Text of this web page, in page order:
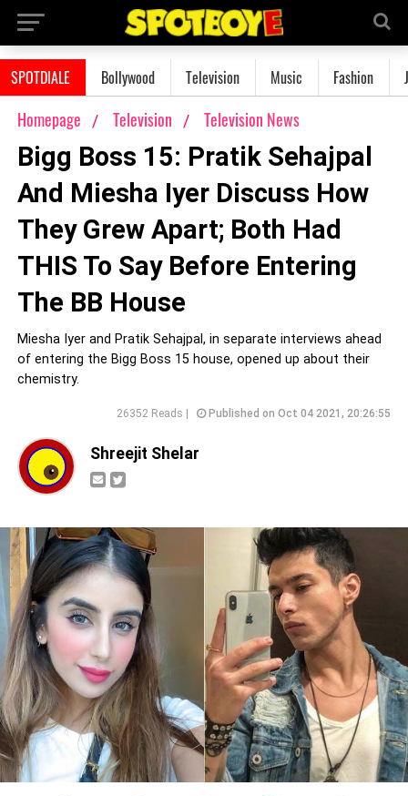
SPOTDIALE Bollywood Television Music Fashion
Homepage Television Television News
Bigg Boss 15: Pratik Sehajpal
And Miesha Iyer Discuss How
They Grew Apart; Both Had
THIS To Say Before Entering
The BB House
Miesha Iyer and Pratik Sehajpal, in separate interviews ahead
of entering the Bigg Boss 15 house, opened up about their
chemistry.
26352 Reads | Published on Oct 04 2021, 20:26:55
Shreejit Shelar